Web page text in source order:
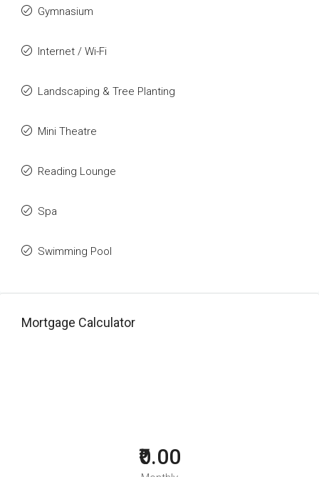
Gymnasium
Internet / Wi-Fi
Landscaping & Tree Planting
Mini Theatre
Reading Lounge
Spa
Swimming Pool
Mortgage Calculator
₹0.00